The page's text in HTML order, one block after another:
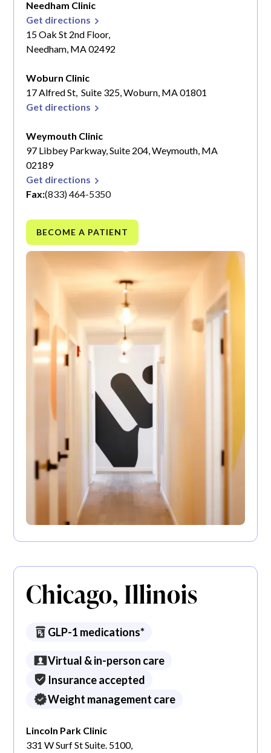
Needham Clinic
Get directions
15 Oak St 2nd Floor,
Needham, MA 02492
Woburn Clinic
17 Alfred St, Suite 325, Woburn, MA 01801
Get directions
Weymouth Clinic
97 Libbey Parkway, Suite 204, Weymouth, MA
02189
Get directions
Fax:(833) 464-5350
BECOME A PATIENT
Chicago, Illinois
GLP-1 medications*
Virtual & in-person care
Insurance accepted
Weight management care
Lincoln Park Clinic
331 W Surf St Suite. 5100,